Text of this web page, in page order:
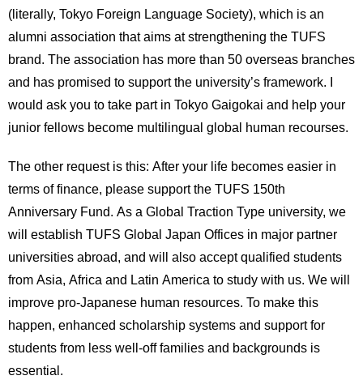
(literally, Tokyo Foreign Language Society), which is an
alumni association that aims at strengthening the TUFS
brand. The association has more than 50 overseas branches
and has promised to support the university’s framework. I
would ask you to take part in Tokyo Gaigokai and help your
junior fellows become multilingual global human recourses.
The other request is this: After your life becomes easier in
terms of finance, please support the TUFS 150th
Anniversary Fund. As a Global Traction Type university, we
will establish TUFS Global Japan Offices in major partner
universities abroad, and will also accept qualified students
from Asia, Africa and Latin America to study with us. We will
improve pro-Japanese human resources. To make this
happen, enhanced scholarship systems and support for
students from less well-off families and backgrounds is
essential.